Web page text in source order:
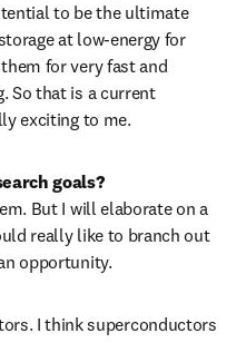
to be the ultimate
at low-energy for
for very fast and
So that is a current
exciting to me.
goals?
But I will elaborate on a
really like to branch out
opportunity.
I think superconductors